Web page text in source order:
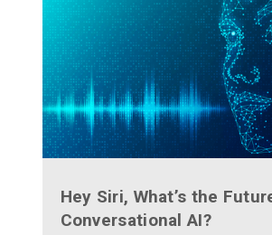
Hey Siri, What’s the
Conversational AI?